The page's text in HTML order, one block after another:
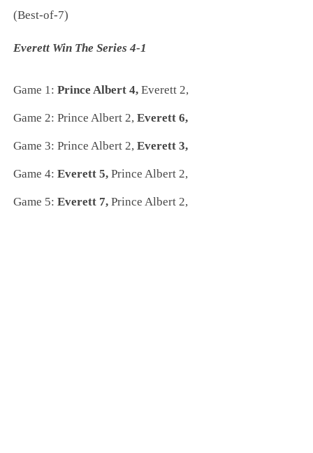
(Best-of-7)
Everett Win The Series 4-1
Game 1:Prince Albert 4, Everett 2,
Game 2:Prince Albert 2, Everett 6,
Game 3:Prince Albert 2, Everett 3,
Game 4:Everett 5,Prince Albert 2,
Game 5:Everett 7, Prince Albert 2,